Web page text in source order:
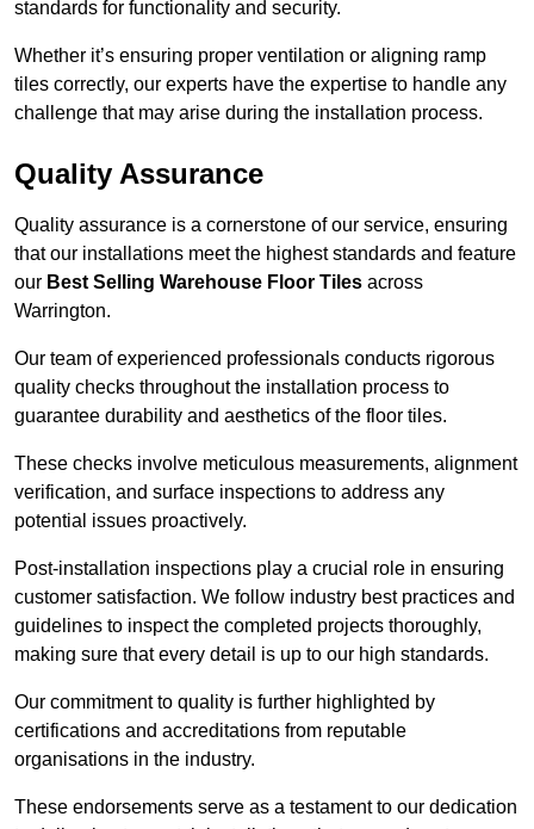
standards for functionality and security.
Whether it’s ensuring proper ventilation or aligning ramp
tiles correctly, our experts have the expertise to handle any
challenge that may arise during the installation process.
Quality Assurance
Quality assurance is a cornerstone of our service, ensuring
that our installations meet the highest standards and feature
our Best Selling Warehouse Floor Tiles across
Warrington.
Our team of experienced professionals conducts rigorous
quality checks throughout the installation process to
guarantee durability and aesthetics of the floor tiles.
These checks involve meticulous measurements, alignment
verification, and surface inspections to address any
potential issues proactively.
Post-installation inspections play a crucial role in ensuring
customer satisfaction. We follow industry best practices and
guidelines to inspect the completed projects thoroughly,
making sure that every detail is up to our high standards.
Our commitment to quality is further highlighted by
certifications and accreditations from reputable
organisations in the industry.
These endorsements serve as a testament to our dedication